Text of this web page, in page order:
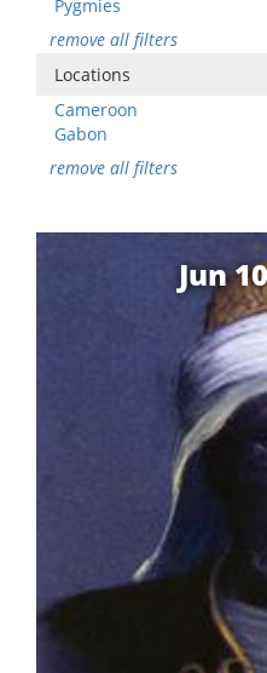
Pygmies
remove all filters
Locations
Cameroon
Gabon
remove all filters
Jun